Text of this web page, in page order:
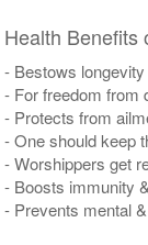
Health
- Bestows
- For freedom from
- Protects from
- One should keep
- Worshippers get
- Boosts immunity
- Prevents mental